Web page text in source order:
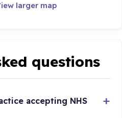
larger map
questions
accepting NHS